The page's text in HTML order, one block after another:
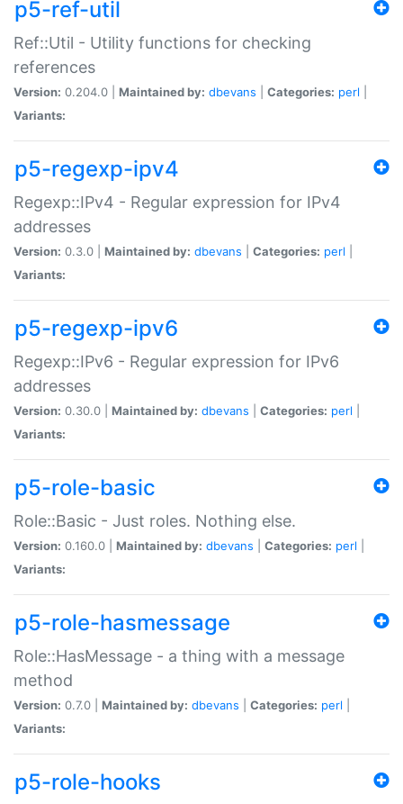
p5-ref-util
Ref::Util - Utility functions for checking
references
Version: 0.204.0 | Maintained by: dbevans Categories: perl
Variants:
p5-regexp-ipv4
Regexp::IPv4 - Regular expression for IPv4
addresses
Version: 0.3.0 | Maintained by: dbevans Categories: perl
Variants:
p5-regexp-ipv6
Regexp::IPv6 - Regular expression for IPv6
addresses
Version: 0.30.0 | Maintained by: dbevans Categories: perl
Variants:
p5-role-basic
Role::Basic - Just roles. Nothing else.
Version: 0.160.0 | Maintained by: dbevans Categories: perl
Variants:
p5-role-hasmessage
Role::HasMessage - a thing with a message
method
Version: 0.7.0 | Maintained by: dbevans Categories: perl
Variants:
p5-role-hooks